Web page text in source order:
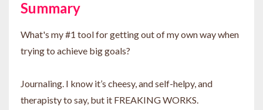
Summary
What's my #1 tool for getting out of my own way when
trying to achieve big goals?
Journaling. I know it’s cheesy, and self-helpy, and
therapisty to say, but it FREAKING WORKS.